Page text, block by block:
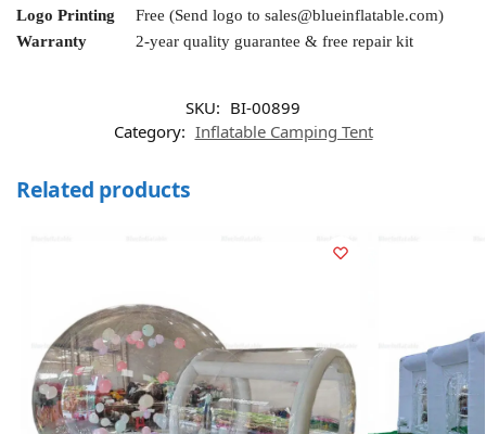
Logo Printing
Free (Send logo to sales@blueinflatable.com)
Warranty
2-year quality guarantee & free repair kit
SKU: BI-00899
Category: Inflatable Camping Tent
Related products